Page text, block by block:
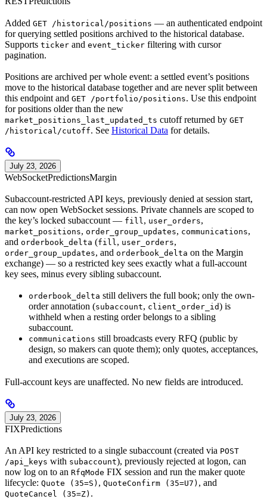
Added GET /historical/positions — an authenticated endpoint
for querying settled positions archived to the historical database.
Supports ticker and event_ticker filtering with cursor
pagination.
Positions are archived per whole event: a settled event’s positions
move to the historical database together and are never split between
this endpoint and GET /portfolio/positions. Use this endpoint
for positions older than the new
market_positions_last_updated_ts cutoff returned by GET
/historical/cutoff. See Historical Data for details.
July 23, 2026
WebSocketPredictionsMargin
Subaccount-restricted API keys, previously denied at session start,
can now open WebSocket sessions. Private channels are scoped to
the key’s locked subaccount — fill, user_orders,
market_positions, order_group_updates, communications,
and orderbook_delta (fill, user_orders,
order_group_updates, and orderbook_delta on the Margin
exchange) — so a restricted key sees exactly what a full-account
key sees, minus every sibling subaccount.
orderbook_delta still delivers the full book; only the own-
order annotation (subaccount, client_order_id) is
withheld when a resting order belongs to a sibling
subaccount.
communications still broadcasts every RFQ (public by
design, so makers can quote them); only quotes, acceptances,
and executions are scoped.
Full-account keys are unaffected. No new fields are introduced.
July 23, 2026
FIXPredictions
An API key restricted to a single subaccount (created via POST
/api_keys with subaccount), previously rejected at logon, can
now log on to an RfqMode FIX session and run the maker quote
lifecycle: Quote (35=S) , QuoteConfirm (35=U7) , and
QuoteCancel (35=Z) .